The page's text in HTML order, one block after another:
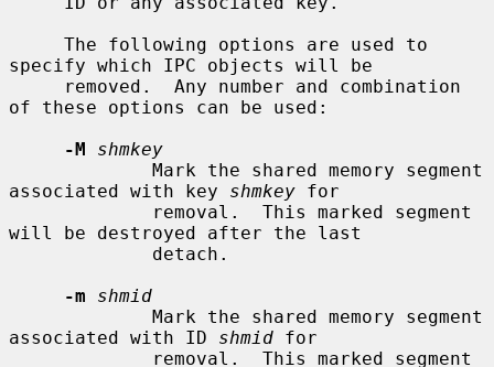
specify which IPC objects will be
of these options can be used:
-M
shmkey
associated with key shmkey for
will be destroyed after the last
-m
shmid
associated with ID shmid for